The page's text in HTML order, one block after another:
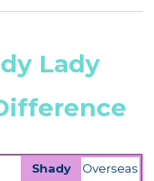
Lady
Shady
Overseas